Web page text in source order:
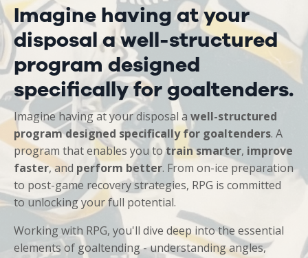
Imagine having at your
disposal a well-structured
program designed
specifically for goaltenders.
Imagine having at your disposal a well-structured
program designed specifically for goaltenders. A
program that enables you totrain smarter, improve
faster, and perform better. From on-ice preparation
to post-game recovery strategies, RPG is committed
to unlocking your full potential.
Working with RPG, you'll dive deep into the essential
elements of goaltending - understanding angles,